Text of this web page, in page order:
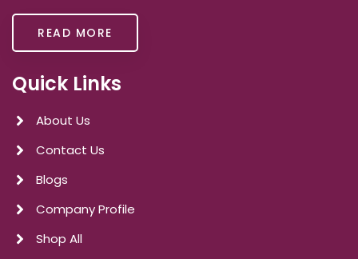
READ MORE
Quick Links
About Us
Contact Us
Blogs
Company Profile
Shop All